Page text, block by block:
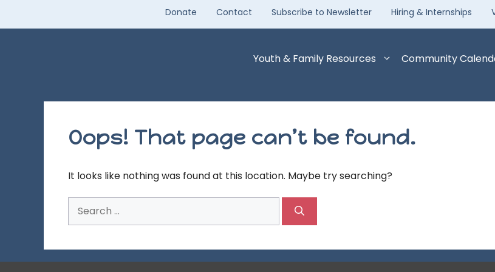
content
Donate Contact Subscribe to Newsletter Hiring & Internships
Youth & Family Resources Community
Oops! That page can’t be found.
It looks like nothing was found at this location. Maybe try searching?
for: